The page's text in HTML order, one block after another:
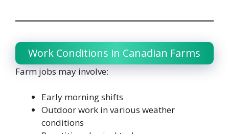
Work Conditions in Canadian Farms
Farm jobs may involve:
Early morning shifts
Outdoor work in various weather
conditions